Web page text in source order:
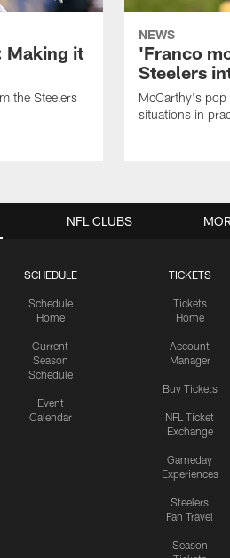
Making it
the Steelers
NEWS
'Franco
Steelers
McCarthy's
situations in
SCHEDULE
Schedule
Home
Current
Season
Schedule
Event
Calendar
TICKETS
Tickets
Home
Account
Manager
Buy Tickets
NFL Ticket
Exchange
Gameday
Experiences
Steelers
Fan Travel
Season
NFL CLUBS